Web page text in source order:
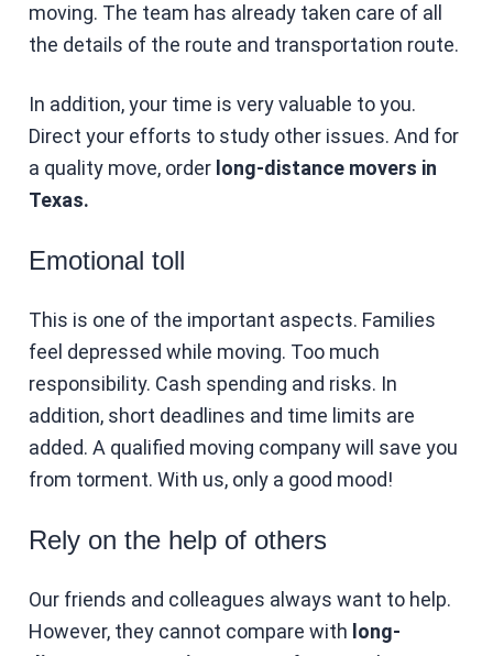
moving. The team has already taken care of all
the details of the route and transportation route.
In addition, your time is very valuable to you.
Direct your efforts to study other issues. And for
a quality move, order long-distance movers in
Texas.
Emotional toll
This is one of the important aspects. Families
feel depressed while moving. Too much
responsibility. Cash spending and risks. In
addition, short deadlines and time limits are
added. A qualified moving company will save you
from torment. With us, only a good mood!
Rely on the help of others
Our friends and colleagues always want to help.
However, they cannot compare with long-